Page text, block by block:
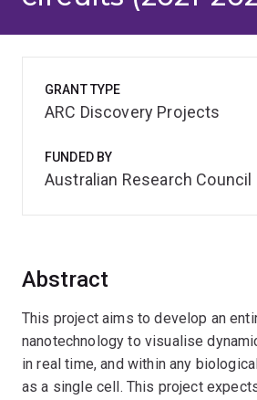
Abstract
This project aims to develop an
nanotechnology to visualise
in real time, and within any
as a single cell. This project
GRANT TYPE
ARC Discovery Projects
FUNDED BY
Australian Research Council